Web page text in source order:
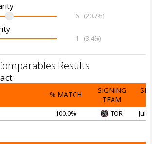
6 (20.7%)
1 (3.4%)
Results
% MATCH
SIGNING
TEAM
100.0% TOR Jul